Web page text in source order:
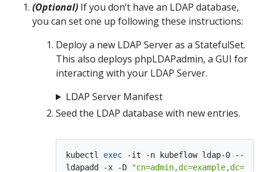
(Optional) If you don’t have an LDAP database,
you can set one up following these instructions:
Deploy a new LDAP Server as a StatefulSet.
This also deploys phpLDAPadmin, a GUI for
interacting with your LDAP Server.
LDAP Server Manifest
Seed the LDAP database with new entries.
kubectl exec -it -n kubeflow ldap-0 --
ldapadd -x -D
"cn=admin,dc=example,dc=com"